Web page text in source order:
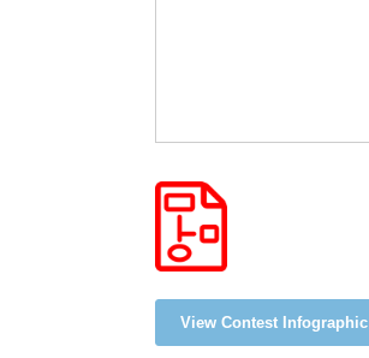
View Contest Infographic